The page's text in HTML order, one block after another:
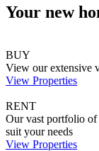
Your new
BUY
View our extensive
View Properties
RENT
Our vast portfolio of
suit your needs
View Properties